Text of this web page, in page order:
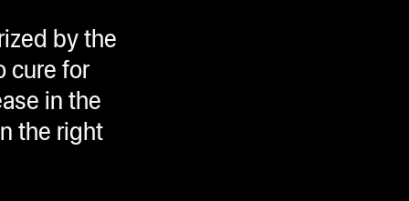
by the
cure for
in the
the right